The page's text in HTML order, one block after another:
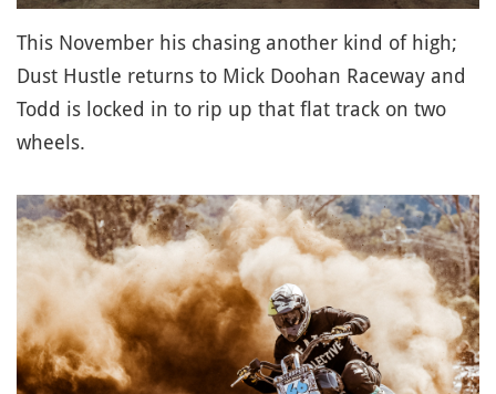
This November his chasing another kind of high;
Dust Hustle returns to Mick Doohan Raceway and
Todd is locked in to rip up that flat track on two
wheels.